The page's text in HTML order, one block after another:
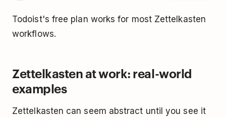
Todoist's free plan works for most Zettelkasten
workflows.
Zettelkasten at work: real-world
examples
Zettelkasten can seem abstract until you see it